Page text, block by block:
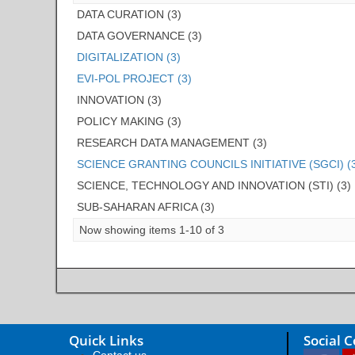
DATA CURATION (3)
DATA GOVERNANCE (3)
DIGITALIZATION (3)
EVI-POL PROJECT (3)
INNOVATION (3)
POLICY MAKING (3)
RESEARCH DATA MANAGEMENT (3)
SCIENCE GRANTING COUNCILS INITIATIVE (SGCI)
SCIENCE, TECHNOLOGY AND INNOVATION (STI) (3)
SUB-SAHARAN AFRICA (3)
Now showing items 1-10 of 3
Quick Links Social